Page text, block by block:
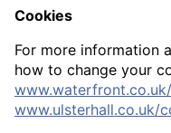
Cookies
For more information
how to change your
www.ulsterhall.co.uk/